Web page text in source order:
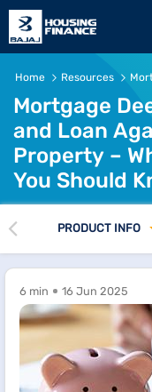
Home Resources
Mortgage
and Loan
Property –
You Should
PRODUCT INFO
6 min 16 Jun 2025